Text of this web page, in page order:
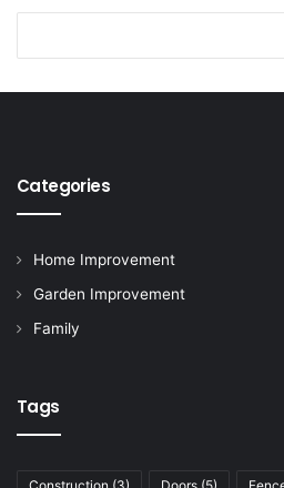
Categories
Home Improvement
Garden Improvement
Family
Tags